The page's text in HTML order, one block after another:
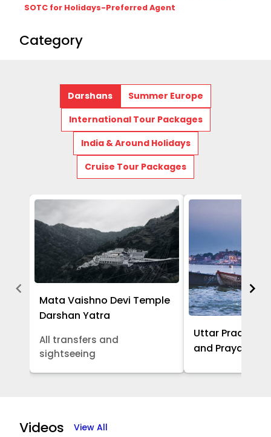
SOTC for Holidays-Preferred Agent
Category
Darshans
Summer Europe
International Tour Packages
India & Around Holidays
Cruise Tour Packages
Mata Vaishno Devi Temple
Darshan Yatra
All transfers and
sightseeing
Uttar Pradesh
and Prayagraj
of
Videos View All